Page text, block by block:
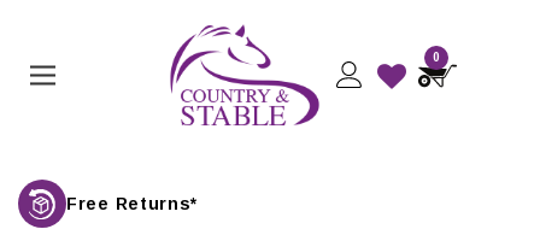
0
Free Returns*